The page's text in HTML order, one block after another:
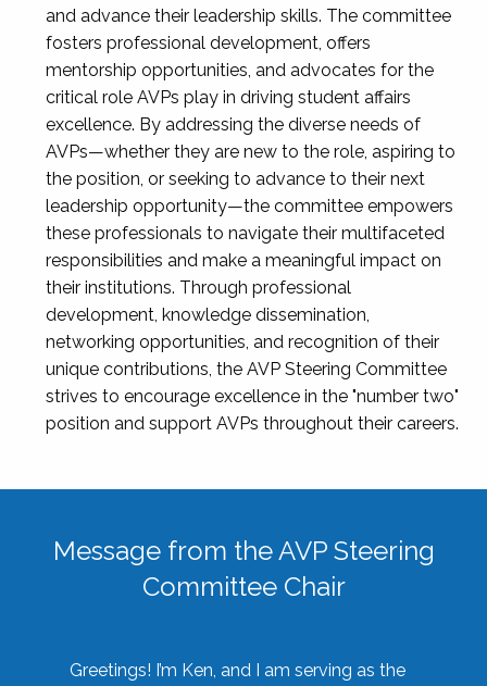
and advance their leadership skills. The committee
fosters professional development, offers
mentorship opportunities, and advocates for the
critical role AVPs play in driving student affairs
excellence. By addressing the diverse needs of
AVPs—whether they are new to the role, aspiring to
the position, or seeking to advance to their next
leadership opportunity—the committee empowers
these professionals to navigate their multifaceted
responsibilities and make a meaningful impact on
their institutions. Through professional
development, knowledge dissemination,
networking opportunities, and recognition of their
unique contributions, the AVP Steering Committee
strives to encourage excellence in the "number two"
position and support AVPs throughout their careers.
Message from the AVP Steering
Committee Chair
Greetings! I’m Ken, and I am serving as the